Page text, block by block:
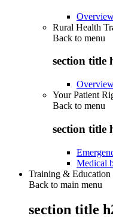
Rural Health
Back to menu
section title
Your Patient
Back to menu
section title
Medical
Training & Education
Back to main menu
section title